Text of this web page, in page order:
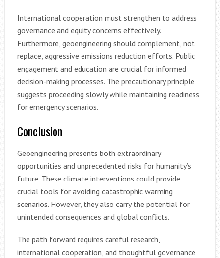
International cooperation must strengthen to address
governance and equity concerns effectively.
Furthermore, geoengineering should complement, not
replace, aggressive emissions reduction efforts. Public
engagement and education are crucial for informed
decision-making processes. The precautionary principle
suggests proceeding slowly while maintaining readiness
for emergency scenarios.
Conclusion
Geoengineering presents both extraordinary
opportunities and unprecedented risks for humanity’s
future. These climate interventions could provide
crucial tools for avoiding catastrophic warming
scenarios. However, they also carry the potential for
unintended consequences and global conflicts.
The path forward requires careful research,
international cooperation, and thoughtful governance